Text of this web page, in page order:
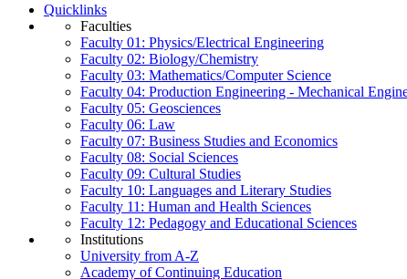
Quicklinks
Faculties
Faculty 01: Physics/Electrical Engineering
Faculty 02: Biology/Chemistry
Faculty 03: Mathematics/Computer Science
Faculty 04: Production Engineering - Mechanical
Faculty 05: Geosciences
Faculty 06: Law
Faculty 07: Business Studies and Economics
Faculty 08: Social Sciences
Faculty 09: Cultural Studies
Faculty 10: Languages and Literary Studies
Faculty 11: Human and Health Sciences
Faculty 12: Pedagogy and Educational Sciences
Institutions
University from A-Z
Academy of Continuing Education